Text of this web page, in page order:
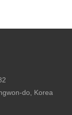
do, Korea